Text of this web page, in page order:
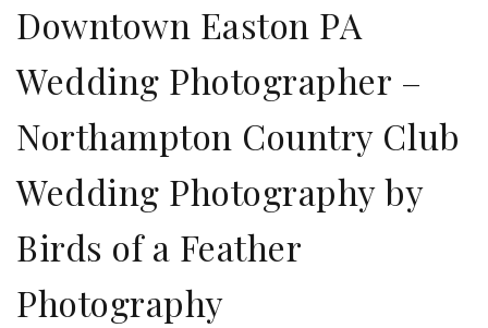
Downtown Easton PA
Wedding Photographer –
Northampton Country Club
Wedding Photography by
Birds of a Feather
Photography